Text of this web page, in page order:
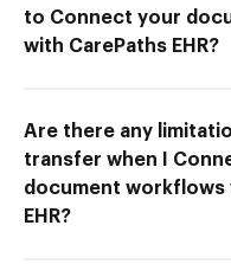
to Connect your
with CarePaths EHR?
Are there any
transfer when I
document workflows
EHR?